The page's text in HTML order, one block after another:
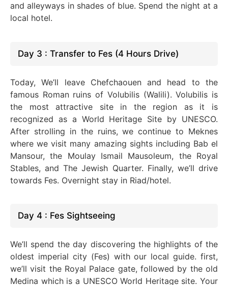
and alleyways in shades of blue. Spend the night at a
local hotel.
Day 3 : Transfer to Fes (4 Hours Drive)
Today, We’ll leave Chefchaouen and head to the
famous Roman ruins of Volubilis (Walili). Volubilis is
the most attractive site in the region as it is
recognized as a World Heritage Site by UNESCO.
After strolling in the ruins, we continue to Meknes
where we visit many amazing sights including Bab el
Mansour, the Moulay Ismail Mausoleum, the Royal
Stables, and The Jewish Quarter. Finally, we’ll drive
towards Fes. Overnight stay in Riad/hotel.
Day 4 : Fes Sightseeing
We’ll spend the day discovering the highlights of the
oldest imperial city (Fes) with our local guide. first,
we’ll visit the Royal Palace gate, followed by the old
Medina which is a UNESCO World Heritage site. Your